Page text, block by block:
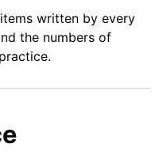
written by every
the numbers of